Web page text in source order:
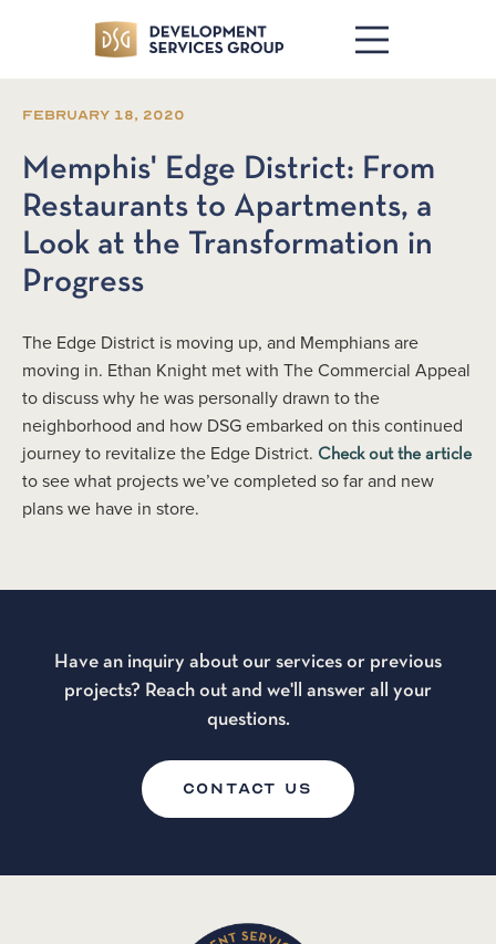
February 18, 2020
Memphis' Edge District: From
Restaurants to Apartments, a
Look at the Transformation in
Progress
The Edge District is moving up, and Memphians are
moving in. Ethan Knight met with The Commercial Appeal
to discuss why he was personally drawn to the
neighborhood and how DSG embarked on this continued
journey to revitalize the Edge District. Check out the article
to see what projects we’ve completed so far and new
plans we have in store.
Have an inquiry about our services or previous
projects? Reach out and we'll answer all your
questions.
CONTACT US